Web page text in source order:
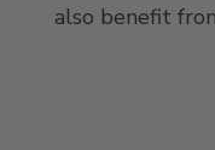
also benefit